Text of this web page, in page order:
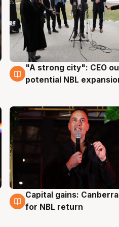
3 Aug
"A strong city": CEO
potential NBL
3 Aug
Capital gains:
for NBL return